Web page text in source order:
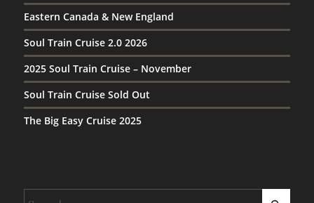
Eastern Canada & New England
Soul Train Cruise 2.0 2026
2025 Soul Train Cruise – November
Soul Train Cruise Sold Out
The Big Easy Cruise 2025